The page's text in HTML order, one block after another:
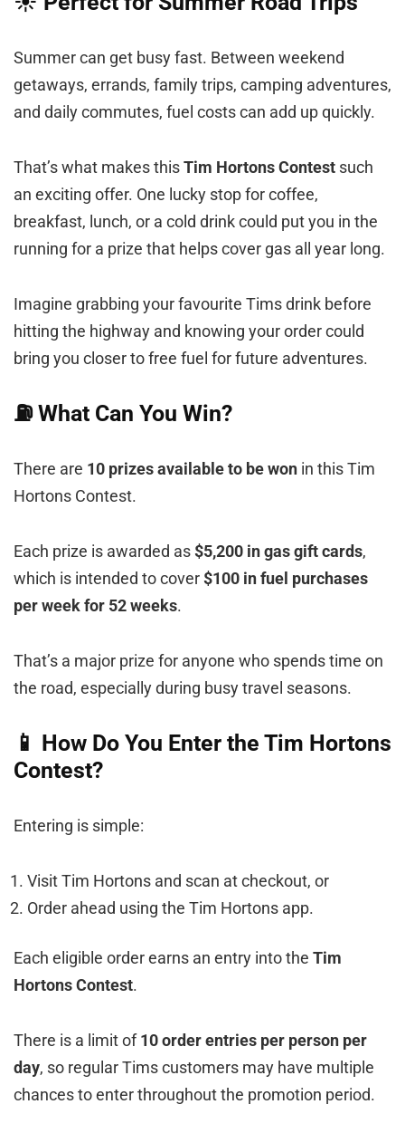
Summer can get busy fast. Between weekend
getaways, errands, family trips, camping adventures,
and daily commutes, fuel costs can add up quickly.
That’s what makes thisTim Hortons Contest such
an exciting offer. One lucky stop for coffee,
breakfast, lunch, or a cold drink could put you in the
running for a prize that helps cover gas all year long.
Imagine grabbing your favourite Tims drink before
hitting the highway and knowing your order could
bring you closer to free fuel for future adventures.
⛽ What Can You Win?
There are 10 prizes available to be won in this Tim
Hortons Contest.
Each prize is awarded as$5,200 in gas gift cards,
which is intended to cover$100 in fuel purchases
per week for 52 weeks.
That’s a major prize for anyone who spends time on
the road, especially during busy travel seasons.
📱 How Do You Enter the Tim Hortons
Contest?
Entering is simple:
Visit Tim Hortons and scan at checkout, or
Order ahead using the Tim Hortons app.
Each eligible order earns an entry into the Tim
Hortons Contest.
There is a limit of10 order entries per person per
day, so regular Tims customers may have multiple
chances to enter throughout the promotion period.